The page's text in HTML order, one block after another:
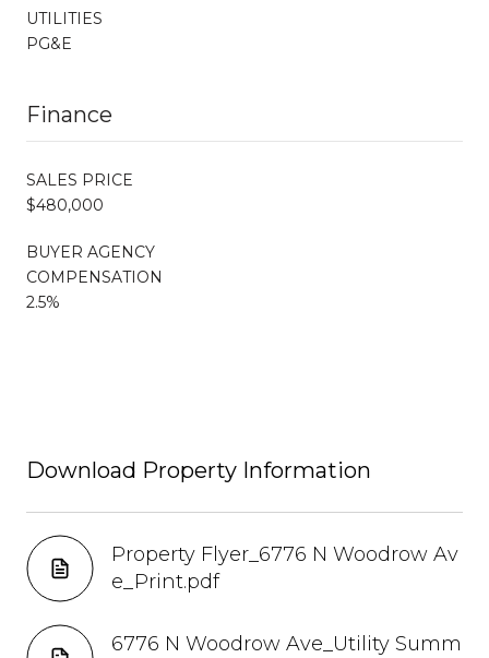
UTILITIES
PG&E
Finance
SALES PRICE
$480,000
BUYER AGENCY
COMPENSATION
2.5%
Download Property Information
Property Flyer_6776 N Woodrow Av
e_Print.pdf
6776 N Woodrow Ave_Utility Summ